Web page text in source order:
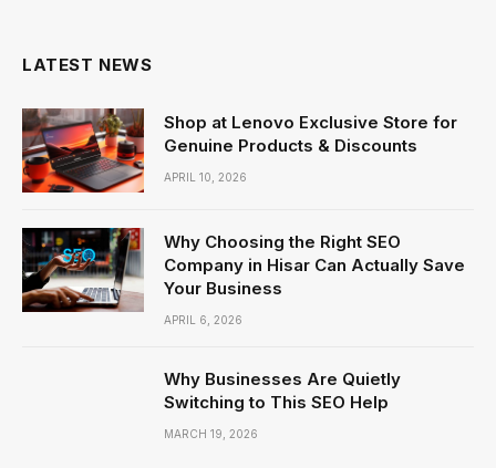
LATEST NEWS
Shop at Lenovo Exclusive Store for
Genuine Products & Discounts
APRIL 10, 2026
Why Choosing the Right SEO
Company in Hisar Can Actually Save
Your Business
APRIL 6, 2026
Why Businesses Are Quietly
Switching to This SEO Help
MARCH 19, 2026